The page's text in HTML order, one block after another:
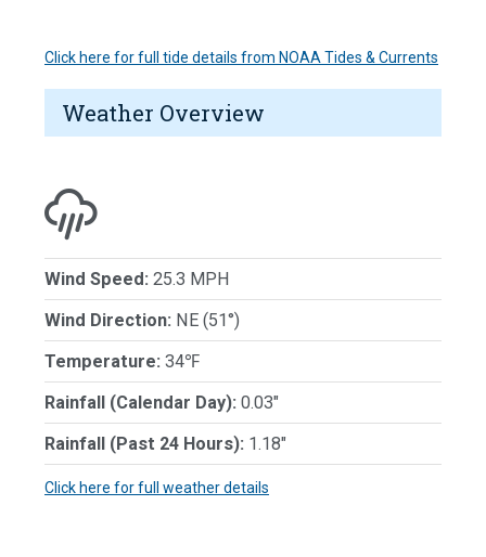
Click here for full tide details from NOAA Tides & Currents
Weather Overview
Wind Speed: 25.3 MPH
Wind Direction: NE (51°)
Temperature: 34℉
Rainfall (Calendar Day): 0.03"
Rainfall (Past 24 Hours): 1.18"
Click here for full weather details